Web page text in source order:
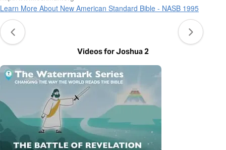
Learn More About New American Standard Bible - NASB 1995
Videos for Joshua 2